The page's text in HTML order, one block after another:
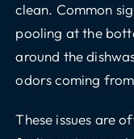
clean. Common
pooling at the
around the
odors coming
These issues are